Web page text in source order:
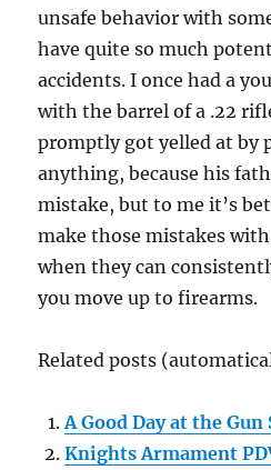
unsafe behavior with
have quite so much
accidents. I once had a
with the barrel of a .22
promptly got yelled at by
anything, because his
mistake, but to me it’s
make those mistakes
when they can
you move up to firearms.
Related posts
A Good Day at the Gun
Knights Armament